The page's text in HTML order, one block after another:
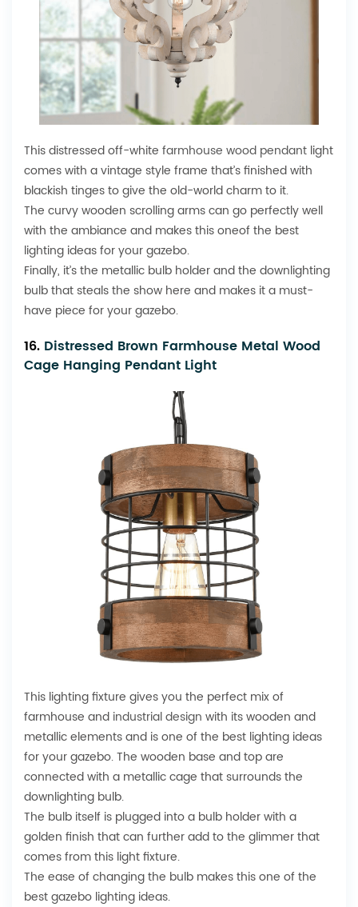
This distressed off-white farmhouse wood pendant light
comes with a vintage style frame that’s finished with
blackish tinges to give the old-world charm to it.
The curvy wooden scrolling arms can go perfectly well
with the ambiance and makes this oneof the best
lighting ideas for your gazebo.
Finally, it’s the metallic bulb holder and the downlighting
bulb that steals the show here and makes it a must-
have piece for your gazebo.
16. Distressed Brown Farmhouse Metal Wood
Cage Hanging Pendant Light
This lighting fixture gives you the perfect mix of
farmhouse and industrial design with its wooden and
metallic elements and is one of the best lighting ideas
for your gazebo. The wooden base and top are
connected with a metallic cage that surrounds the
downlighting bulb.
The bulb itself is plugged into a bulb holder with a
golden finish that can further add to the glimmer that
comes from this light fixture.
The ease of changing the bulb makes this one of the
best gazebo lighting ideas.